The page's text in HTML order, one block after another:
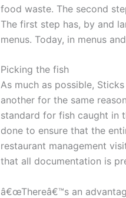
food waste. The second
The first step has, by and
menus. Today, in menus
Picking the fish
As much as possible,
another for the same
standard for fish caught in
done to ensure that the
restaurant management
that all documentation is
â€œThereâ€™s an